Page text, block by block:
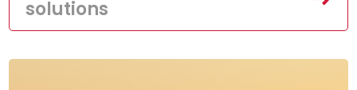
solutions